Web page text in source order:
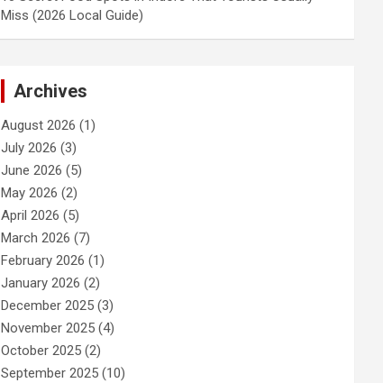
Miss (2026 Local Guide)
Archives
August 2026 (1)
July 2026 (3)
June 2026 (5)
May 2026 (2)
April 2026 (5)
March 2026 (7)
February 2026 (1)
January 2026 (2)
December 2025 (3)
November 2025 (4)
October 2025 (2)
September 2025 (10)